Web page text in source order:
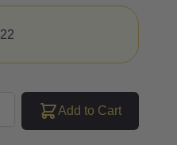
Add to Cart